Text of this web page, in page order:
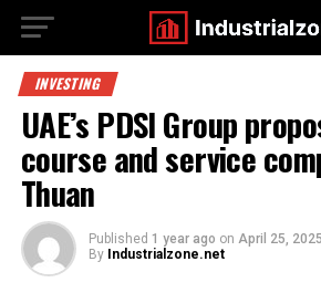
INVESTING
UAE’s PDSI Group
course and service
Thuan
Published 1 year ago on April 25, 2025
By Industrialzone.net